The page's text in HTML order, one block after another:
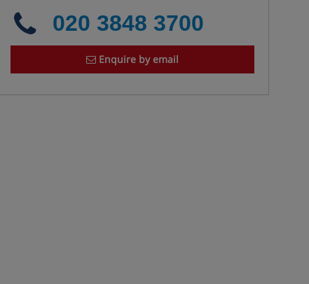
020 3848 3700
Enquire by email